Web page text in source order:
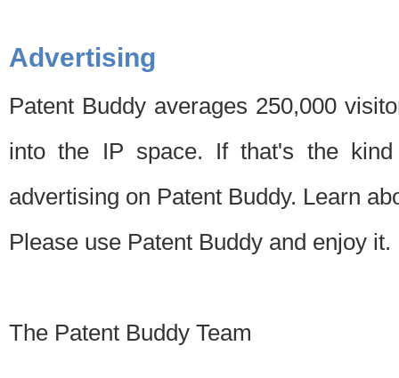
Advertising
Patent Buddy averages 250,000
into the IP space. If that's the
advertising on Patent Buddy. Learn
Please use Patent Buddy and enjoy it.
The Patent Buddy Team